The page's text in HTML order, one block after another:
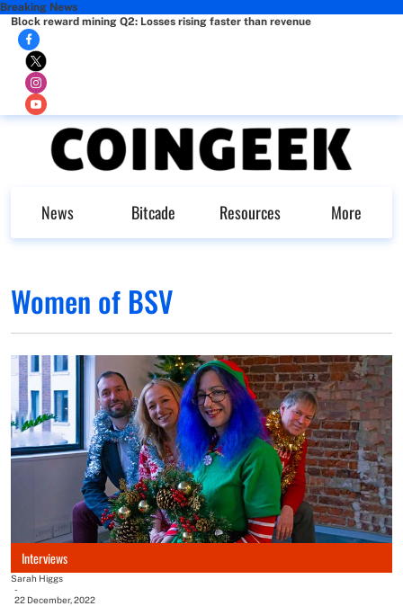
Breaking News
Block reward mining Q2: Losses rising faster than revenue
News Bitcade Resources More
Women of BSV
Interviews
Sarah Higgs
-
22 December, 2022